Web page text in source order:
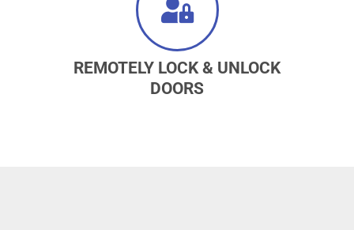
REMOTELY LOCK & UNLOCK
DOORS